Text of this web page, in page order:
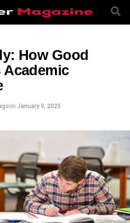
How Good
Academic
on January 9, 2025